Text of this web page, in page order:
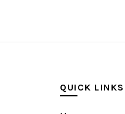
Accessories
Camera
QUICK LINKS